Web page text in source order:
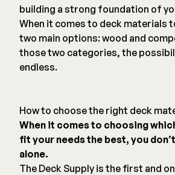
building a strong foundation of
When it comes to deck materials
two main options: wood and
those two categories, the
endless.
How to choose the right deck
When it comes to choosing
fit your needs the best, you
alone.
The Deck Supply is the first and